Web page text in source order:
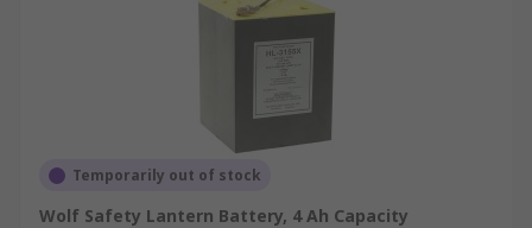
Temporarily out of stock
Wolf Safety Lantern Battery, 4 Ah Capacity